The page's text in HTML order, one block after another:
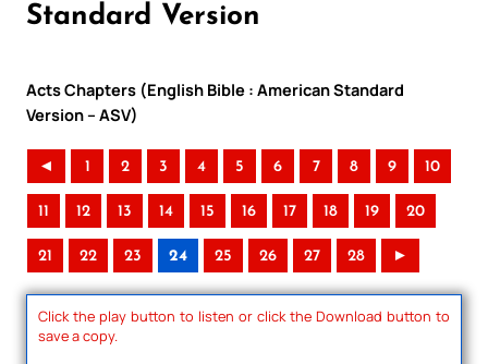
Standard Version
Acts Chapters (English Bible : American Standard
Version – ASV)
◄ 1 2 3 4 5 6 7 8 9 10
11 12 13 14 15 16 17 18 19 20
21 22 23 24 25 26 27 28 ►
Click the play button to listen or click the Download button to
save a copy.